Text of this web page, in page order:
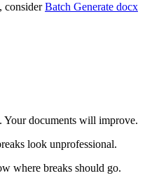
considerBatch Generate docx
Your documents will improve.
look unprofessional.
where breaks should go.